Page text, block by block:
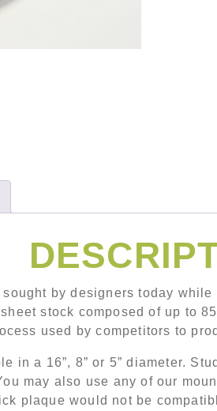
by designers today
stock composed of up to
used by competitors to
in a 16”, 8” or 5” diameter.
may also use any of our
plaque would not be